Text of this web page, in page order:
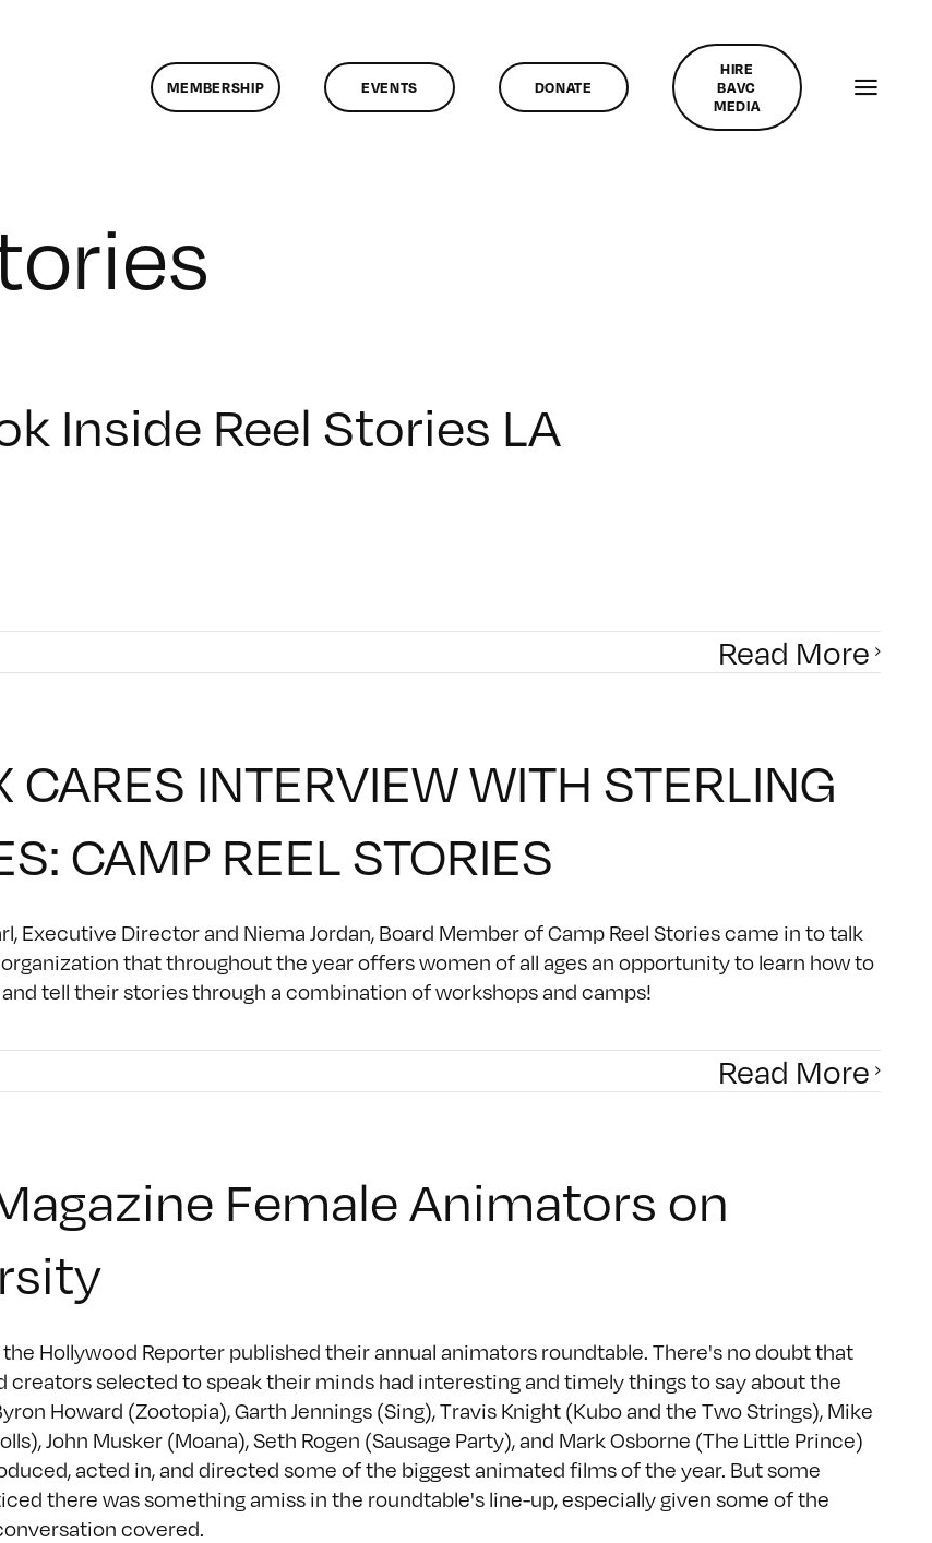
MEMBERSHIP EVENTS DONATE
HIRE
BAVC
MEDIA
Inside Reel Stories LA
Read More
CARES INTERVIEW WITH STERLING
CAMP REEL STORIES
Executive Director and Niema Jordan, Board Member of Camp Reel Stories came in to talk
that throughout the year offers women of all ages an opportunity to learn how to
tell their stories through a combination of workshops and camps!
Read More
Female Animators on
the Hollywood Reporter published their annual animators roundtable. There's no doubt that
creators selected to speak their minds had interesting and timely things to say about the
Howard (Zootopia), Garth Jennings (Sing), Travis Knight (Kubo and the Two Strings), Mike
John Musker (Moana), Seth Rogen (Sausage Party), and Mark Osborne (The Little Prince)
acted in, and directed some of the biggest animated films of the year. But some
there was something amiss in the roundtable's line-up, especially given some of the
covered.